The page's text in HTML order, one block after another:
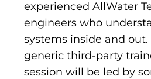
experienced AllWater
engineers who
systems inside and out.
generic third-party
session will be led by